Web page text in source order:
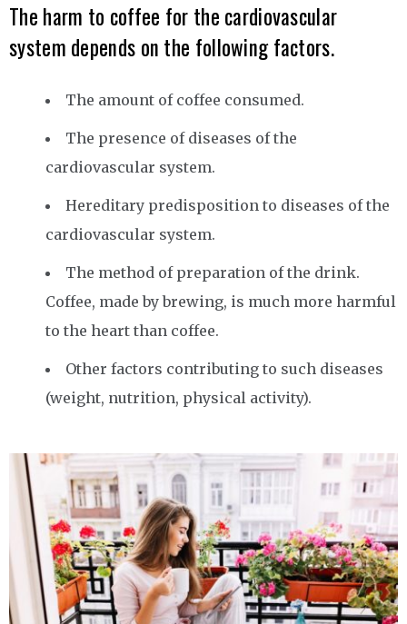
The harm to coffee for the cardiovascular
system depends on the following factors.
The amount of coffee consumed.
The presence of diseases of the
cardiovascular system.
Hereditary predisposition to diseases of the
cardiovascular system.
The method of preparation of the drink.
Coffee, made by brewing, is much more harmful
to the heart than coffee.
Other factors contributing to such diseases
(weight, nutrition, physical activity).